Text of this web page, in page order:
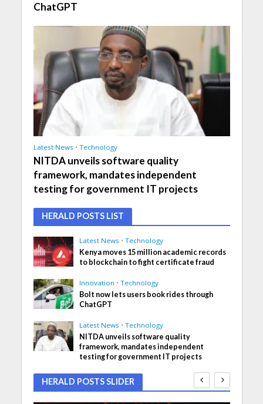
ChatGPT
Latest News • Technology
NITDA unveils software quality
framework, mandates independent
testing for government IT projects
HERALD POSTS LIST
Latest News • Technology
Kenya moves 15 million academic records
to blockchain to fight certificate fraud
Innovation • Technology
Bolt now lets users book rides through
ChatGPT
Latest News • Technology
NITDA unveils software quality
framework, mandates independent
testing for government IT projects
HERALD POSTS SLIDER